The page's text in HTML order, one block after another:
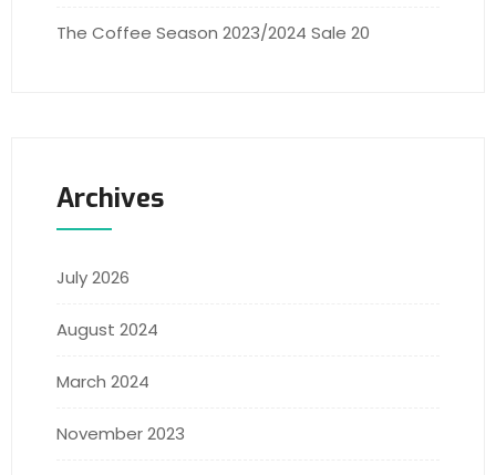
The Coffee Season 2023/2024 Sale 20
Archives
July 2026
August 2024
March 2024
November 2023